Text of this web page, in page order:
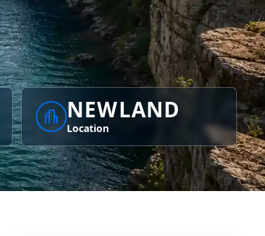
NEWLAND
Location